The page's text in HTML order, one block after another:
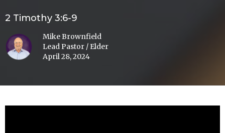
2 Timothy 3:6-9
Mike Brownfield
Lead Pastor / Elder
April 28, 2024